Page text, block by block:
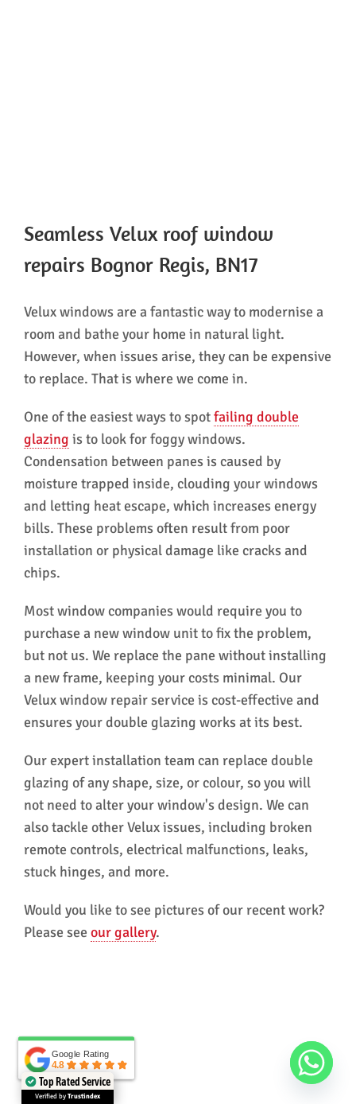
Seamless Velux roof window
repairs Bognor Regis, BN17
Velux windows are a fantastic way to modernise a
room and bathe your home in natural light.
However, when issues arise, they can be expensive
to replace. That is where we come in.
One of the easiest ways to spotfailing double
glazing is to look for foggy windows.
Condensation between panes is caused by
moisture trapped inside, clouding your windows
and letting heat escape, which increases energy
bills. These problems often result from poor
installation or physical damage like cracks and
chips.
Most window companies would require you to
purchase a new window unit to fix the problem,
but not us. We replace the pane without installing
a new frame, keeping your costs minimal. Our
Velux window repair service is cost-effective and
ensures your double glazing works at its best.
Our expert installation team can replace double
glazing of any shape, size, or colour, so you will
not need to alter your window's design. We can
also tackle other Velux issues, including broken
remote controls, electrical malfunctions, leaks,
stuck hinges, and more.
Would you like to see pictures of our recent work?
Please see our gallery.
Google Rating
4.8
Google Rating
4.8
Top Rated Service
Verified byTrustindex